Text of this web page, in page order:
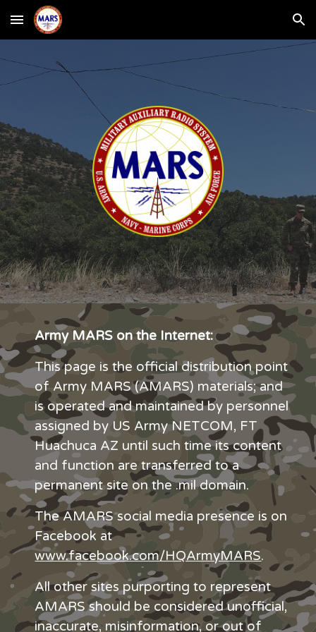
Skip to main content Skip to navigation
Army MARS on the Internet:
This page is the official distribution point
of Army MARS (AMARS) materials; and
is operated and maintained by personnel
assigned by US Army NETCOM, FT
Huachuca AZ until such time its content
and function are transferred to a
permanent site on the .mil domain.
The AMARS social media presence is on
Facebook at
www.facebook.com/HQArmyMARS.
All other sites purporting to represent
AMARS should be considered unofficial,
inaccurate, misinformation, or out of